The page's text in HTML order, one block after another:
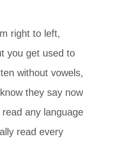
right to left,
you get used to
without vowels,
they say now
any language
read every